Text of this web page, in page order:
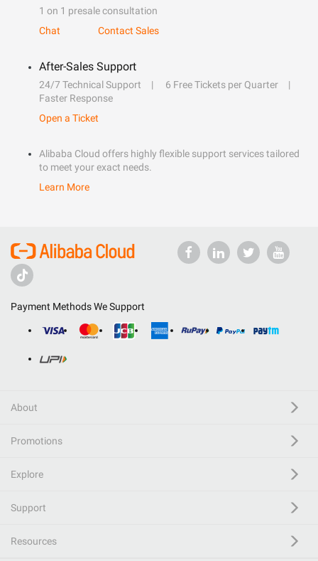
1 on 1 presale consultation
Chat
Contact Sales
After-Sales Support
24/7 Technical Support
6 Free Tickets per Quarter
Faster Response
Open a Ticket
Alibaba Cloud offers highly flexible support services tailored
to meet your exact needs.
Learn More
Payment Methods We Support
About
Promotions
Explore
Support
Resources